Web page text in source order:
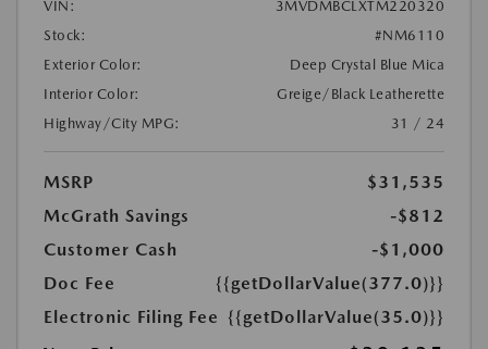
VIN:
3MVDMBCLXTM220320
Stock:
#NM6110
Exterior Color:
Deep Crystal Blue Mica
Interior Color:
Greige/Black Leatherette
Highway/City MPG:
31 / 24
MSRP
$31,535
McGrath Savings
-$812
Customer Cash
-$1,000
Doc Fee
{{getDollarValue(377.0)}}
Electronic Filing Fee {{getDollarValue(35.0)}}